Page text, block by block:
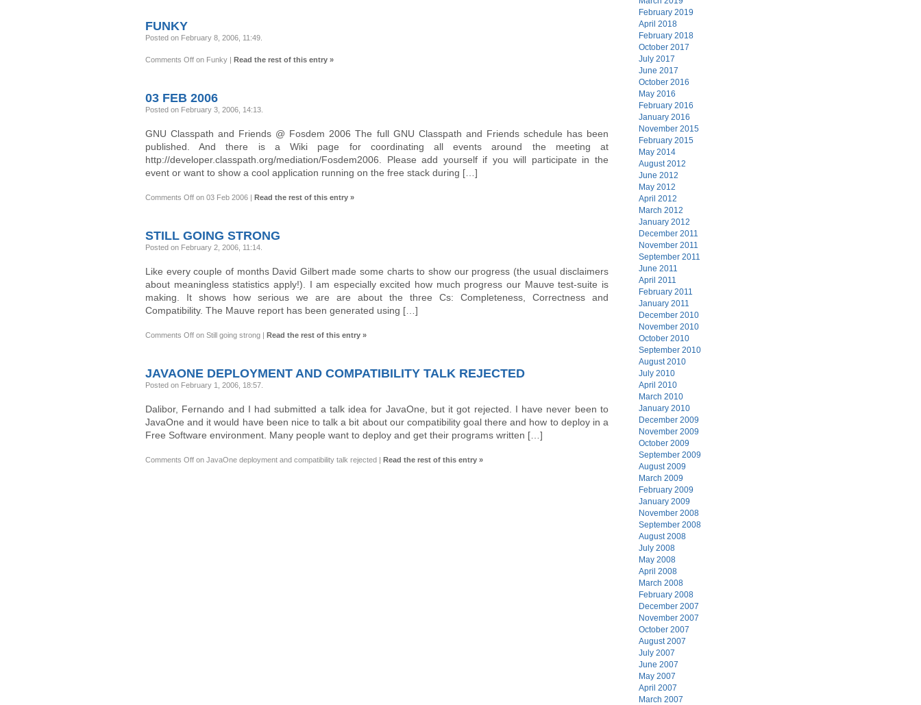
FUNKY
Posted on February 8, 2006, 11:49
Comments Off on Funky | Read the rest of this entry »
03 FEB 2006
Posted on February 3, 2006, 14:13
GNU Classpath and Friends @ Fosdem 2006 The full GNU Classpath and Friends schedule has been
published. And there is a Wiki page for coordinating all events around the meeting at
http://developer.classpath.org/mediation/Fosdem2006. Please add yourself if you will participate in the
event or want to show a cool application running on the free stack during […]
Comments Off on 03 Feb 2006 | Read the rest of this entry »
STILL GOING STRONG
Posted on February 2, 2006, 11:14
Like every couple of months David Gilbert made some charts to show our progress (the usual disclaimers
about meaningless statistics apply!). I am especially excited how much progress our Mauve test-suite is
making. It shows how serious we are are about the three Cs: Completeness, Correctness and
Compatibility. The Mauve report has been generated using […]
Comments Off on Still going strong | Read the rest of this entry »
JAVAONE DEPLOYMENT AND COMPATIBILITY TALK REJECTED
Posted on February 1, 2006, 18:57
Dalibor, Fernando and I had submitted a talk idea for JavaOne, but it got rejected. I have never been to
JavaOne and it would have been nice to talk a bit about our compatibility goal there and how to deploy in a
Free Software environment. Many people want to deploy and get their programs written […]
Comments Off on JavaOne deployment and compatibility talk rejected | Read the rest of this entry »
February 2019
April 2018
February 2018
October 2017
July 2017
June 2017
October 2016
May 2016
February 2016
January 2016
November 2015
February 2015
May 2014
August 2012
June 2012
May 2012
April 2012
March 2012
January 2012
December 2011
November 2011
September 2011
June 2011
April 2011
February 2011
January 2011
December 2010
November 2010
October 2010
September 2010
August 2010
July 2010
April 2010
March 2010
January 2010
December 2009
November 2009
October 2009
September 2009
August 2009
March 2009
February 2009
January 2009
November 2008
September 2008
August 2008
July 2008
May 2008
April 2008
March 2008
February 2008
December 2007
November 2007
October 2007
August 2007
July 2007
June 2007
May 2007
April 2007
March 2007